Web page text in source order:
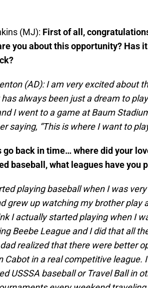
(MJ): First of all,
you about this opportunity? Has
(AD): I am very excited about
has always been just a dream to
I went to a game at Baum
saying, “This is where I want to
go back in time… where did your
baseball, what leagues have you
playing baseball when I was
grew up watching my brother play
I actually started playing when I
Beebe League and I did that all
realized that there were better
Cabot in a real competitive league.
USSSA baseball or Travel Ball in